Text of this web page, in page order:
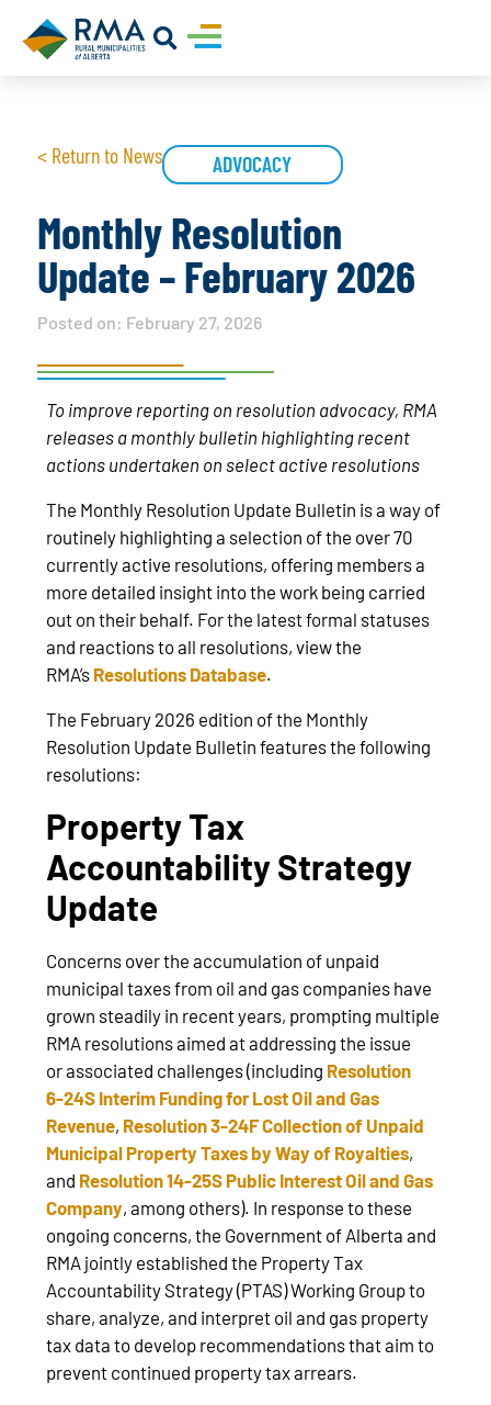
< Return to News ADVOCACY
Monthly Resolution
Update – February 2026
Posted on: February 27, 2026
To improve reporting on resolution advocacy, RMA
releases a monthly bulletin highlighting recent
actions undertaken on select active resolutions
The Monthly Resolution Update Bulletin is a way of
routinely highlighting a selection of the over 70
currently active resolutions, offering members a
more detailed insight into the work being carried
out on their behalf. For the latest formal statuses
and reactions to all resolutions, view the
RMA’s Resolutions Database.
The February 2026 edition of the Monthly
Resolution Update Bulletin features the following
resolutions:
Property Tax
Accountability Strategy
Update
Concerns over the accumulation of unpaid
municipal taxes from oil and gas companies have
grown steadily in recent years, prompting multiple
RMA resolutions aimed at addressing the issue
or associated challenges (including Resolution
6‑24S Interim Funding for Lost Oil and Gas
Revenue, Resolution 3‑24F Collection of Unpaid
Municipal Property Taxes by Way of Royalties,
and Resolution 14‑25S Public Interest Oil and Gas
Company, among others). In response to these
ongoing concerns, the Government of Alberta and
RMA jointly established the Property Tax
Accountability Strategy (PTAS) Working Group to
share, analyze, and interpret oil and gas property
tax data to develop recommendations that aim to
prevent continued property tax arrears.